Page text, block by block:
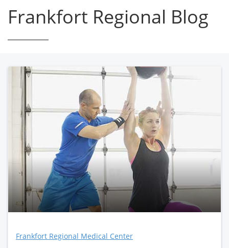
Frankfort Regional Blog
Frankfort Regional Medical Center